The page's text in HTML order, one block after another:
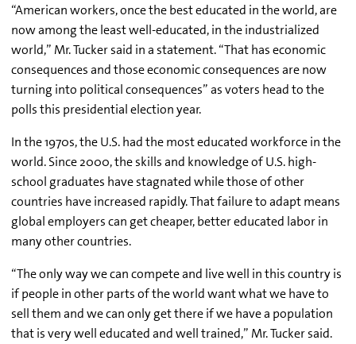
“American workers, once the best educated in the world, are
now among the least well-educated, in the industrialized
world,” Mr. Tucker said in a statement. “That has economic
consequences and those economic consequences are now
turning into political consequences” as voters head to the
polls this presidential election year.
In the 1970s, the U.S. had the most educated workforce in the
world. Since 2000, the skills and knowledge of U.S. high-
school graduates have stagnated while those of other
countries have increased rapidly. That failure to adapt means
global employers can get cheaper, better educated labor in
many other countries.
“The only way we can compete and live well in this country is
if people in other parts of the world want what we have to
sell them and we can only get there if we have a population
that is very well educated and well trained,” Mr. Tucker said.